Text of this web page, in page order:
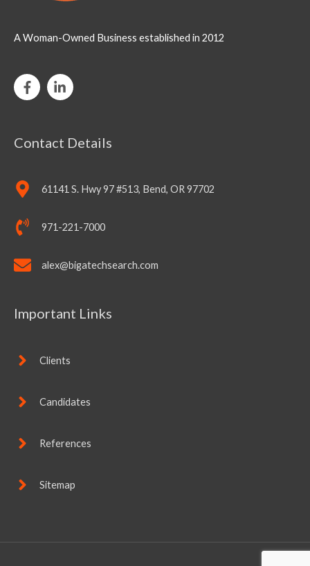
A Woman-Owned Business established in 2012
Contact Details
61141 S. Hwy 97 #513, Bend, OR 97702
971-221-7000
alex@bigatechsearch.com
Important Links
Clients
Candidates
References
Sitemap